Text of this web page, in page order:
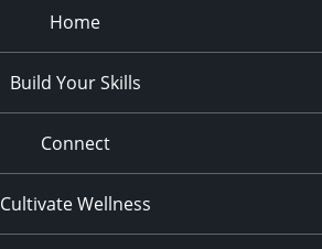
Home
Build Your Skills
Connect
Cultivate Wellness